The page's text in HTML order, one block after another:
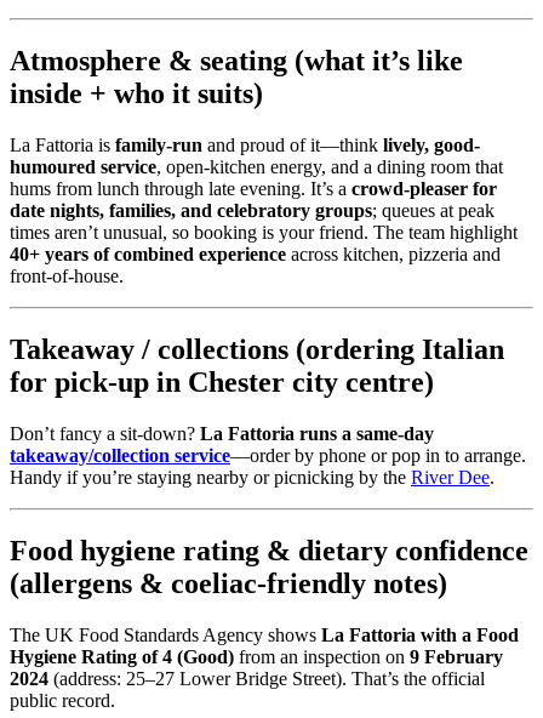
Atmosphere & seating (what it’s like
inside + who it suits)
La Fattoria is family-run and proud of it—think lively, good-
humoured service, open-kitchen energy, and a dining room that
hums from lunch through late evening. It’s a crowd-pleaser for
date nights, families, and celebratory groups; queues at peak
times aren’t unusual, so booking is your friend. The team highlight
40+ years of combined experience across kitchen, pizzeria and
front-of-house.
Takeaway / collections (ordering Italian
for pick-up in Chester city centre)
Don’t fancy a sit-down? La Fattoria runs a same-day
takeaway/collection service—order by phone or pop in to arrange.
Handy if you’re staying nearby or picnicking by the River Dee.
Food hygiene rating & dietary confidence
(allergens & coeliac-friendly notes)
The UK Food Standards Agency shows La Fattoria with a Food
Hygiene Rating of 4 (Good) from an inspection on 9 February
2024 (address: 25–27 Lower Bridge Street). That’s the official
public record.